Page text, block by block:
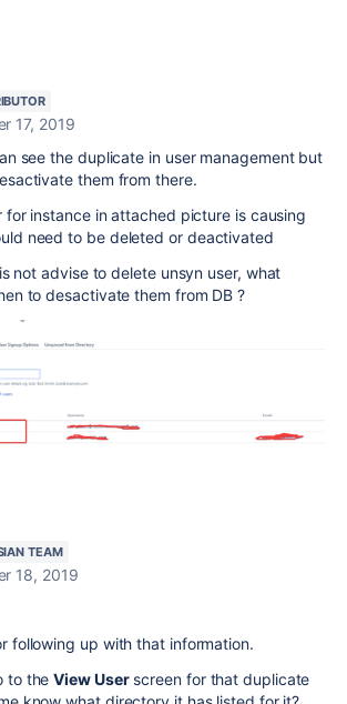
17, 2019
see the duplicate in user management but
them from there.
for instance in attached picture is causing
need to be deleted or deactivated
not advise to delete unsyn user, what
to desactivate them from DB ?
TEAM
18, 2019
following up with that information.
to theView Userscreen for that duplicate